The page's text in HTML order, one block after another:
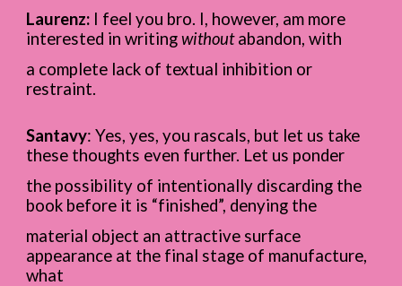
Laurenz: I feel you bro. I, however, am more
interested in writingwithoutabandon, with
a complete lack of textual inhibition or
restraint.
Santavy: Yes, yes, you rascals, but let us take
these thoughts even further. Let us ponder
the possibility of intentionally discarding the
book before it is “finished”, denying the
material object an attractive surface
appearance at the final stage of manufacture,
what